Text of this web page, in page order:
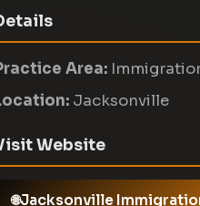
Area:
Jacksonville
Website
Jacksonville